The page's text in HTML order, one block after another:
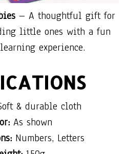
– A thoughtful gift for
little ones with a fun
experience.
& durable cloth
As shown
Numbers, Letters